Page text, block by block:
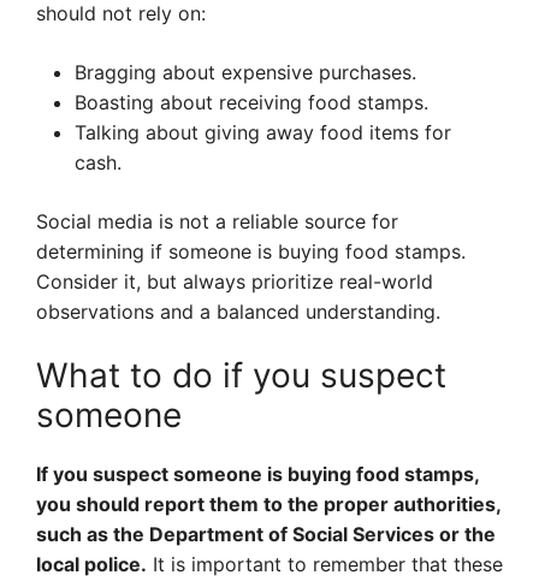
should not rely on:
Bragging about expensive purchases.
Boasting about receiving food stamps.
Talking about giving away food items for
cash.
Social media is not a reliable source for
determining if someone is buying food stamps.
Consider it, but always prioritize real-world
observations and a balanced understanding.
What to do if you suspect
someone
If you suspect someone is buying food stamps,
you should report them to the proper authorities,
such as the Department of Social Services or the
local police. It is important to remember that these